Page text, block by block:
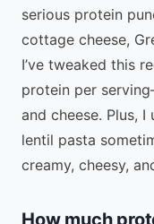
serious protein
cottage cheese,
I’ve tweaked this
protein per
and cheese. Plus,
lentil pasta
creamy, cheesy,
How much